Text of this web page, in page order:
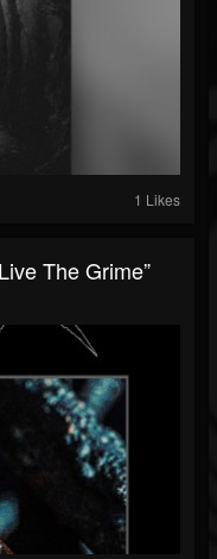
1 Likes
The Grime”